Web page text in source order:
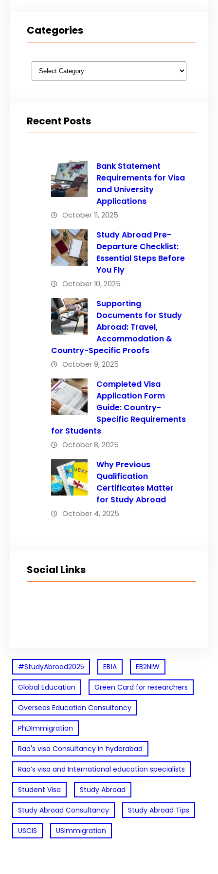
Categories
Categories
Recent Posts
Bank Statement
Requirements for Visa
and University
Applications
October 11, 2025
Study Abroad Pre-
Departure Checklist:
Essential Steps Before
You Fly
October 10, 2025
Supporting
Documents for Study
Abroad: Travel,
Accommodation &
Country-Specific Proofs
October 9, 2025
Completed Visa
Application Form
Guide: Country-
Specific Requirements
for Students
October 8, 2025
Why Previous
Qualification
Certificates Matter
for Study Abroad
October 4, 2025
Social Links
#StudyAbroad2025 EB1A EB2NIW
Global Education Green Card for researchers
Overseas Education Consultancy
PhDImmigration
Rao's visa Consultancy in hyderabad
Rao’s visa and International education specialists
Student Visa Study Abroad
Study Abroad Consultancy Study Abroad Tips
USCIS USImmigration